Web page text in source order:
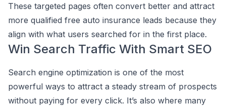
These targeted pages often convert better and attract
more qualified free auto insurance leads because they
align with what users searched for in the first place.
Win Search Traffic With Smart SEO
Search engine optimization is one of the most
powerful ways to attract a steady stream of prospects
without paying for every click. It’s also where many